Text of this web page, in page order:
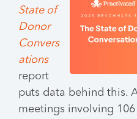
State of
Donor
Convers
ations
report
puts data behind this.
meetings involving